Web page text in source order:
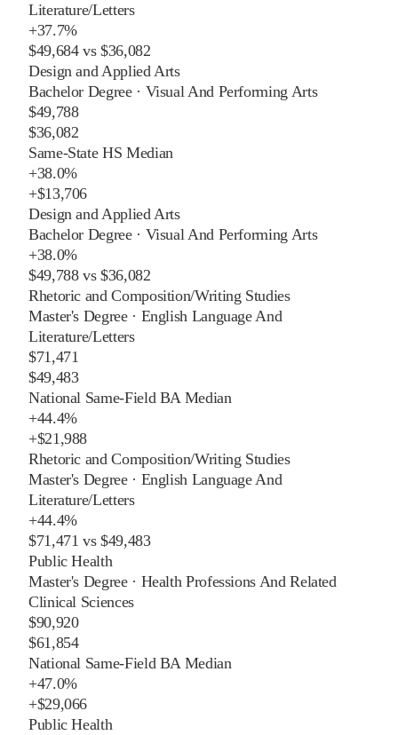
Literature/Letters
+37.7%
$49,684vs$36,082
Design and Applied Arts
Bachelor Degree· Visual And Performing Arts
$49,788
$36,082
Same-State HS Median
+38.0%
+$13,706
Design and Applied Arts
Bachelor Degree· Visual And Performing Arts
+38.0%
$49,788vs$36,082
Rhetoric and Composition/Writing Studies
Master's Degree· English Language And
Literature/Letters
$71,471
$49,483
National Same-Field BA Median
+44.4%
+$21,988
Rhetoric and Composition/Writing Studies
Master's Degree· English Language And
Literature/Letters
+44.4%
$71,471 vs$49,483
Public Health
Master's Degree· Health Professions And Related
Clinical Sciences
$90,920
$61,854
National Same-Field BA Median
+47.0%
+$29,066
Public Health